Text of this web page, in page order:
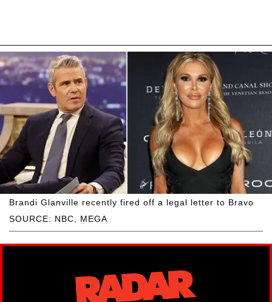
SOURCE: NBC, MEGA
Brandi Glanville recently fired off a legal letter to Bravo